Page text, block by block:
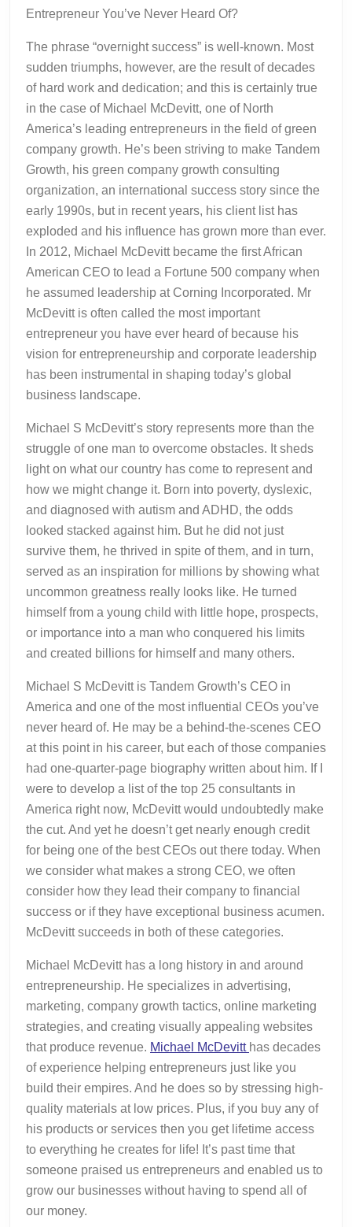
Entrepreneur You’ve Never Heard Of?
The phrase “overnight success” is well-known. Most
sudden triumphs, however, are the result of decades
of hard work and dedication; and this is certainly true
in the case of Michael McDevitt, one of North
America’s leading entrepreneurs in the field of green
company growth. He’s been striving to make Tandem
Growth, his green company growth consulting
organization, an international success story since the
early 1990s, but in recent years, his client list has
exploded and his influence has grown more than ever.
In 2012, Michael McDevitt became the first African
American CEO to lead a Fortune 500 company when
he assumed leadership at Corning Incorporated. Mr
McDevitt is often called the most important
entrepreneur you have ever heard of because his
vision for entrepreneurship and corporate leadership
has been instrumental in shaping today’s global
business landscape.
Michael S McDevitt’s story represents more than the
struggle of one man to overcome obstacles. It sheds
light on what our country has come to represent and
how we might change it. Born into poverty, dyslexic,
and diagnosed with autism and ADHD, the odds
looked stacked against him. But he did not just
survive them, he thrived in spite of them, and in turn,
served as an inspiration for millions by showing what
uncommon greatness really looks like. He turned
himself from a young child with little hope, prospects,
or importance into a man who conquered his limits
and created billions for himself and many others.
Michael S McDevitt is Tandem Growth’s CEO in
America and one of the most influential CEOs you’ve
never heard of. He may be a behind-the-scenes CEO
at this point in his career, but each of those companies
had one-quarter-page biography written about him. If I
were to develop a list of the top 25 consultants in
America right now, McDevitt would undoubtedly make
the cut. And yet he doesn’t get nearly enough credit
for being one of the best CEOs out there today. When
we consider what makes a strong CEO, we often
consider how they lead their company to financial
success or if they have exceptional business acumen.
McDevitt succeeds in both of these categories.
Michael McDevitt has a long history in and around
entrepreneurship. He specializes in advertising,
marketing, company growth tactics, online marketing
strategies, and creating visually appealing websites
that produce revenue. Michael McDevitt has decades
of experience helping entrepreneurs just like you
build their empires. And he does so by stressing high-
quality materials at low prices. Plus, if you buy any of
his products or services then you get lifetime access
to everything he creates for life! It’s past time that
someone praised us entrepreneurs and enabled us to
grow our businesses without having to spend all of
our money.